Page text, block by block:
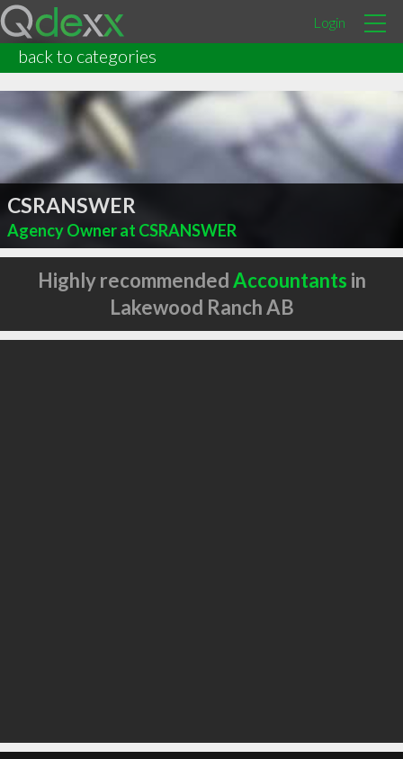
Login
back to categories
CSRANSWER
Agency Owner at CSRANSWER
Highly recommendedAccountants in
Lakewood Ranch AB